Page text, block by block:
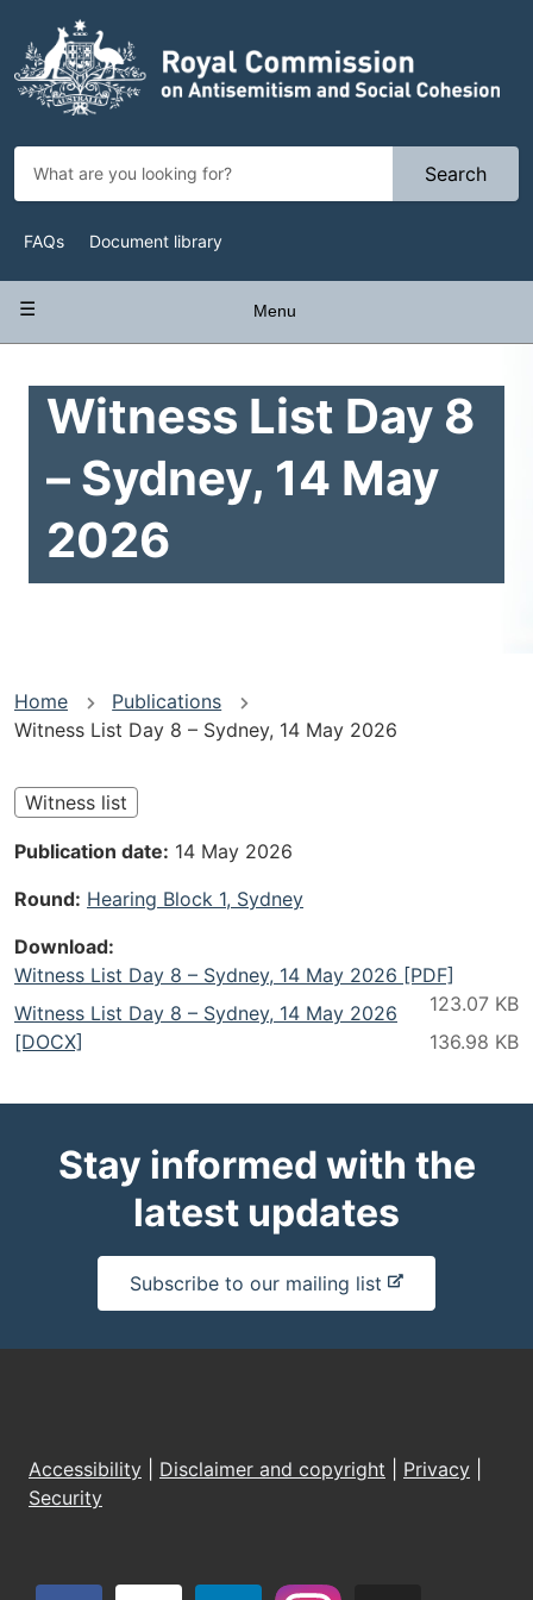
main
content
Search
Top
Navigation
FAQs Document library
navigation
Menu
Witness List Day 8
– Sydney, 14 May
2026
You
are
here
Home
Publications
Witness List Day 8 – Sydney, 14 May 2026
Witness list
Publication date 14 May 2026
Round Hearing Block 1, Sydney
Download
Witness List Day 8 – Sydney, 14 May 2026 [PDF]
Witness List Day 8 – Sydney, 14 May 2026
[DOCX]
Stay informed with the
latest updates
Subscribe to our mailing list -
e
a
Accessibility Disclaimer and copyright Privacy
Security